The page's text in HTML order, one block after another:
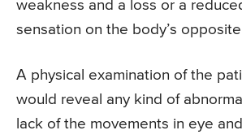
weakness and a loss or a
sensation on the body’s
A physical examination of the
would reveal any kind of
lack of the movements in eye